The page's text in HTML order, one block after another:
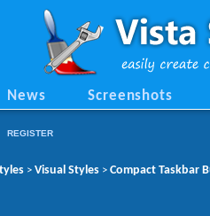
News Screenshots
REGISTER
> Visual Styles > Compact Taskbar